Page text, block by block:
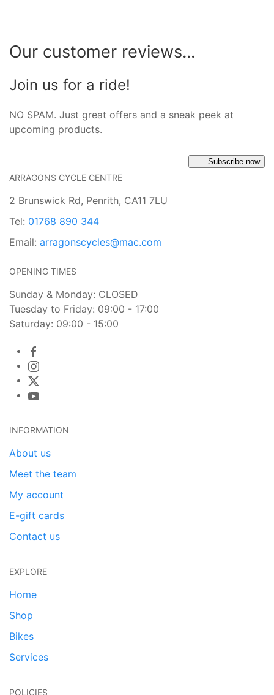
Our customer reviews...
Join us for a ride!
NO SPAM. Just great offers and a sneak peek at
upcoming products.
Subscribe now
ARRAGONS CYCLE CENTRE
2 Brunswick Rd, Penrith, CA11 7LU
Tel: 01768 890 344
Email: arragonscycles@mac.com
OPENING TIMES
Sunday & Monday: CLOSED
Tuesday to Friday: 09:00 - 17:00
Saturday: 09:00 - 15:00
INFORMATION
About us
Meet the team
My account
E-gift cards
Contact us
EXPLORE
Home
Shop
Bikes
Services
POLICIES